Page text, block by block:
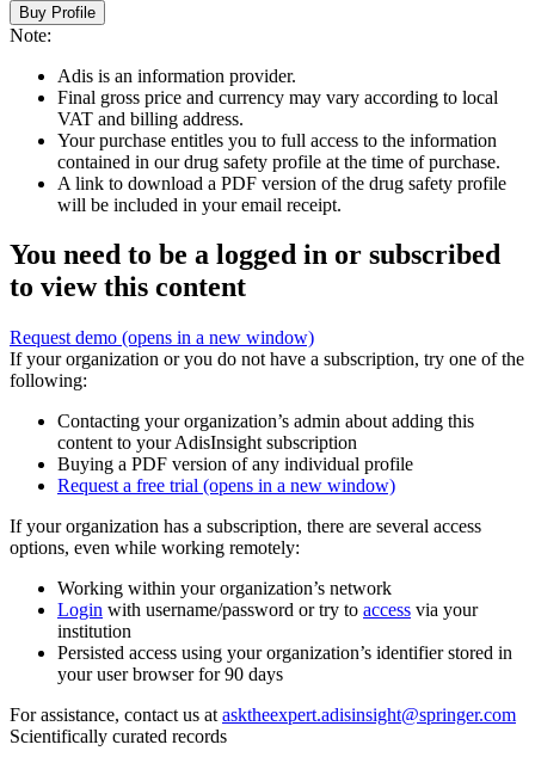
Buy Profile
Note:
Adis is an information provider.
Final gross price and currency may vary according to local
VAT and billing address.
Your purchase entitles you to full access to the information
contained in our drug safety profile at the time of purchase.
A link to download a PDF version of the drug safety profile
will be included in your email receipt.
You need to be a logged in or subscribed
to view this content
Request demo (opens in a new window)
If your organization or you do not have a subscription, try one of the
following:
Contacting your organization’s admin about adding this
content to your AdisInsight subscription
Buying a PDF version of any individual profile
Request a free trial (opens in a new window)
If your organization has a subscription, there are several access
options, even while working remotely:
Working within your organization’s network
Login with username/password or try to access via your
institution
Persisted access using your organization’s identifier stored in
your user browser for 90 days
For assistance, contact us at asktheexpert.adisinsight@springer.com
Scientifically curated records